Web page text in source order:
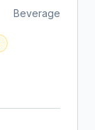
Beverage